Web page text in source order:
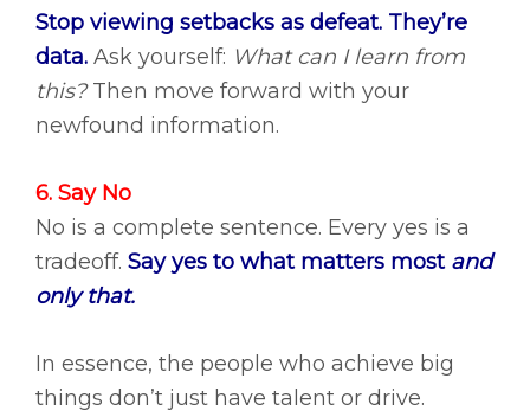
Stop viewing setbacks as defeat. They’re
data. Ask yourself: What can I learn from
this?Then move forward with your
newfound information.
6. Say No
No is a complete sentence. Every yes is a
tradeoff. Say yes to what matters most and
only that.
In essence, the people who achieve big
things don’t just have talent or drive.